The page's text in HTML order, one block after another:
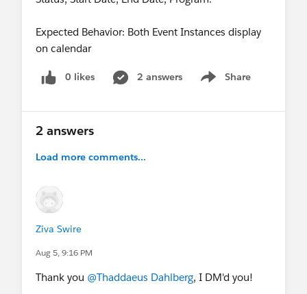
Expected Behavior: Both Event Instances display
on calendar
0 likes 2 answers Share
Show menu
2 answers
Load more comments...
Ziva Swire
Aug 5, 9:16 PM
Thank you @Thaddaeus Dahlberg, I DM'd you!